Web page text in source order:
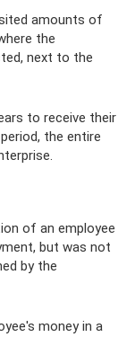
amounts of
the
next to the
to receive their
the entire
of an employee
but was not
by the
money in a